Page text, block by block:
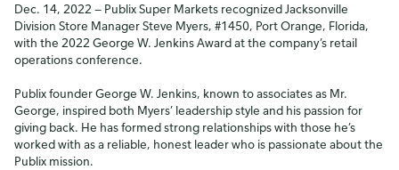
Dec. 14, 2022 — Publix Super Markets recognized Jacksonville
Division Store Manager Steve Myers, #1450, Port Orange, Florida,
with the 2022 George W. Jenkins Award at the company’s retail
operations conference.
Publix founder George W. Jenkins, known to associates as Mr.
George, inspired both Myers’ leadership style and his passion for
giving back. He has formed strong relationships with those he’s
worked with as a reliable, honest leader who is passionate about the
Publix mission.